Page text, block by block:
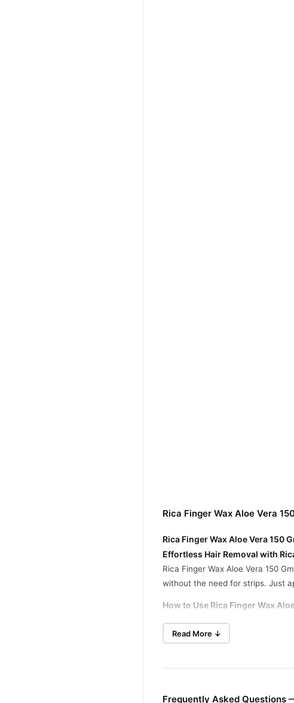
Rica Finger Wax Aloe Vera
Rica Finger Wax Aloe Vera 150
Effortless Hair Removal with
Rica Finger Wax Aloe Vera 150
without the need for strips. Just
How to Use Rica Finger Wax
Let it set for a few seconds.
Read More ↓
Frequently Asked Questions